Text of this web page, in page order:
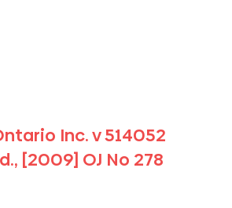
Inc. v 514052
[2009] OJ No 278